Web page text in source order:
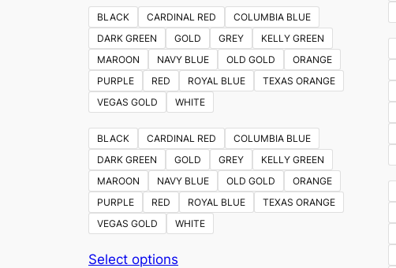
BLACK CARDINAL RED
COLUMBIA BLUE
DARK GREEN
GOLD GREY
KELLY GREEN
MAROON
NAVY BLUE OLD GOLD
ORANGE
PURPLE
RED ROYAL BLUE
TEXAS ORANGE
VEGAS GOLD
WHITE
BLACK CARDINAL RED
COLUMBIA BLUE
DARK GREEN
GOLD GREY
KELLY GREEN
MAROON
NAVY BLUE OLD GOLD
ORANGE
PURPLE
RED ROYAL BLUE
TEXAS ORANGE
VEGAS GOLD
WHITE
Select options